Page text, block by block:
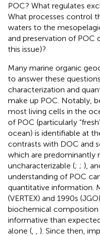
POC? What regulates
What processes control
waters to the
and preservation of POC
this issue)?
Many marine organic
to answer these
characterization and
make up POC. Notably,
most living cells in the
of POC (particularly
ocean) is identifiable at
contrasts with DOC and
which are predominantly
uncharacterizable (; ; ),
understanding of POC
quantitative information.
(VERTEX) and 1990s
biochemical composition
informative than
alone (
). Since then,